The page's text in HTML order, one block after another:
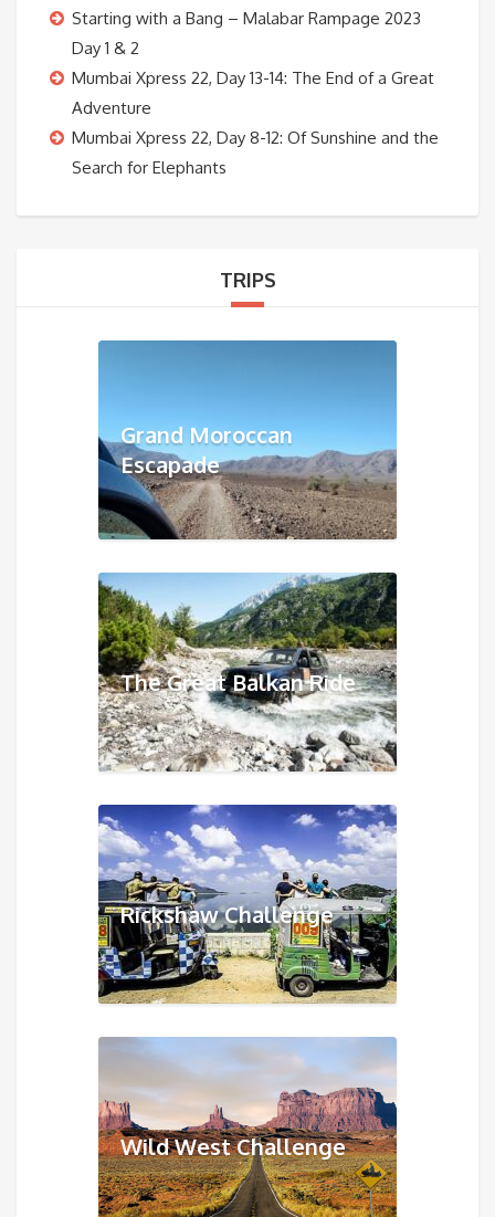
Starting with a Bang – Malabar Rampage 2023
Day 1 & 2
Mumbai Xpress 22, Day 13-14: The End of a Great
Adventure
Mumbai Xpress 22, Day 8-12: Of Sunshine and the
Search for Elephants
TRIPS
Grand Moroccan
Escapade
The Great Balkan Ride
Rickshaw Challenge
Wild West Challenge